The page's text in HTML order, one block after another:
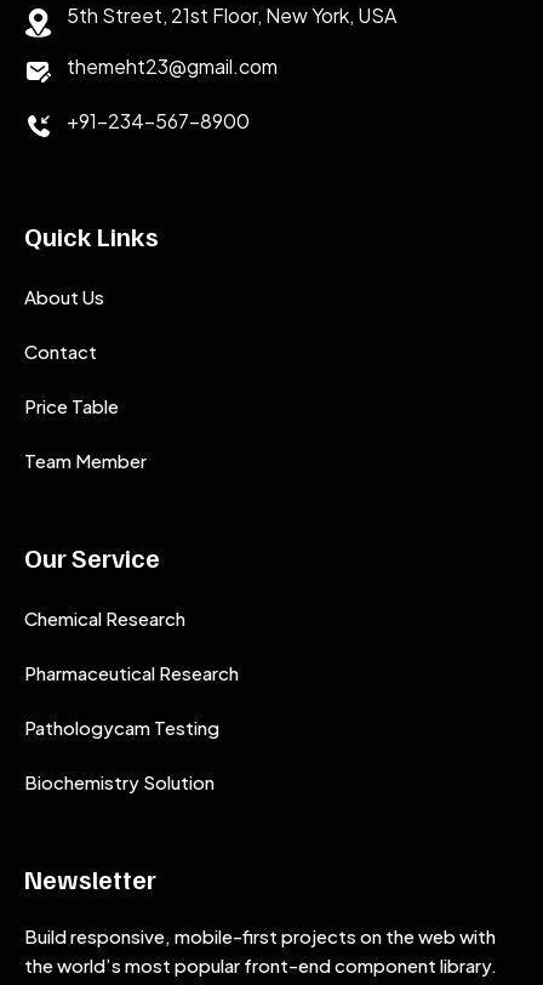
5th Street, 21st Floor, New York, USA
themeht23@gmail.com
+91-234-567-8900
Quick Links
About Us
Contact
Price Table
Team Member
Our Service
Chemical Research
Pharmaceutical Research
Pathologycam Testing
Biochemistry Solution
Newsletter
Build responsive, mobile-first projects on the web with
the world’s most popular front-end component library.